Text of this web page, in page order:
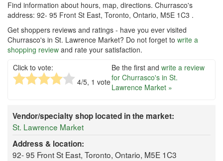
Find information about hours, map, directions. Churrasco's
address: 92- 95 Front St East, Toronto, Ontario, M5E 1C3 .
Get shoppers reviews and ratings - have you ever visited
Churrasco's in St. Lawrence Market? Do not forget to write a
shopping review and rate your satisfaction.
Click to vote:
4/5, 1 vote
Be the first and write a review
for Churrasco's in St.
Lawrence Market »
Vendor/specialty shop located in the market:
St. Lawrence Market
Address & location:
92- 95 Front St East, Toronto, Ontario, M5E 1C3